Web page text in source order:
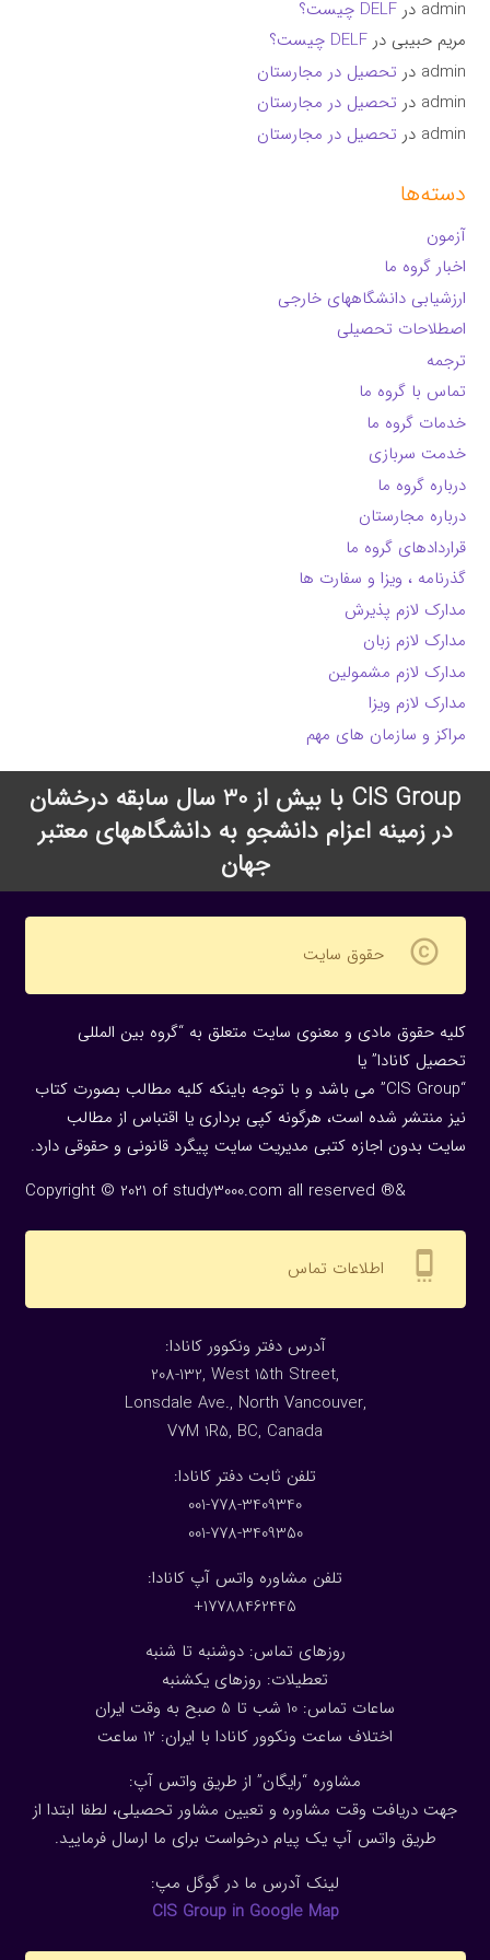
admin درDELF چیست؟
مریم حبیبی درDELF چیست؟
admin در تحصیل در مجارستان
admin در تحصیل در مجارستان
admin در تحصیل در مجارستان
دسته‌ها
آزمون
اخبار گروه ما
ارزشیابی دانشگاههای خارجی
اصطلاحات تحصیلی
ترجمه
تماس با گروه ما
خدمات گروه ما
خدمت سربازی
درباره گروه ما
درباره مجارستان
قراردادهای گروه ما
گذرنامه ، ویزا و سفارت ها
مدارک لازم پذیرش
مدارک لازم زبان
مدارک لازم مشمولین
مدارک لازم ویزا
مراکز و سازمان های مهم
CIS Group با بیش از 30 سال سابقه درخشان
در زمینه اعزام دانشجو به دانشگاههای معتبر
جهان
copyright حقوق سایت
کلیه حقوق مادی و معنوی سایت متعلق به “گروه بین المللی
تحصیل کانادا” یا
“CIS Group” می باشد و با توجه باینکه کلیه مطالب بصورت کتاب
نیز منتشر شده است، هرگونه كپی برداری یا اقتباس از مطالب
سایت بدون اجازه كتبی مدیریت سایت پیگرد قانونی و حقوقی دارد.
Copyright © 2021 of study3000.com all reserved ®&
settings_cell اطلاعات تماس
:آدرس دفتر ونکوور کانادا
208-132, West 15th Street,
Lonsdale Ave., North Vancouver,
V7M 1R5, BC, Canada
:تلفن ثابت دفتر کانادا
001-778-3409340
001-778-3409350
تلفن مشاوره واتس آپ کانادا:
17788462445+
روزهای تماس: دوشنبه تا شنبه
تعطیلات: روزهای یکشنبه
ساعات تماس: 10 شب تا 5 صبح به وقت ایران
اختلاف ساعت ونکوور کانادا با ایران: 1 2 ساعت
مشاوره “رایگان” از طریق واتس آپ:
جهت دریافت وقت مشاوره و تعیین مشاور تحصیلی، لطفا ابتدا از
طریق واتس آپ یک پیام درخواست برای ما ارسال فرمایید.
لینک آدرس ما در گوگل مپ:
CIS Group in Google Map